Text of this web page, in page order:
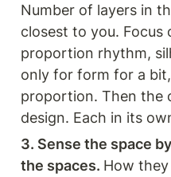
Number of layers in
closest to you. Focus
proportion rhythm,
only for form for a
proportion. Then the
design. Each in its
3. Sense the space
the spaces. How